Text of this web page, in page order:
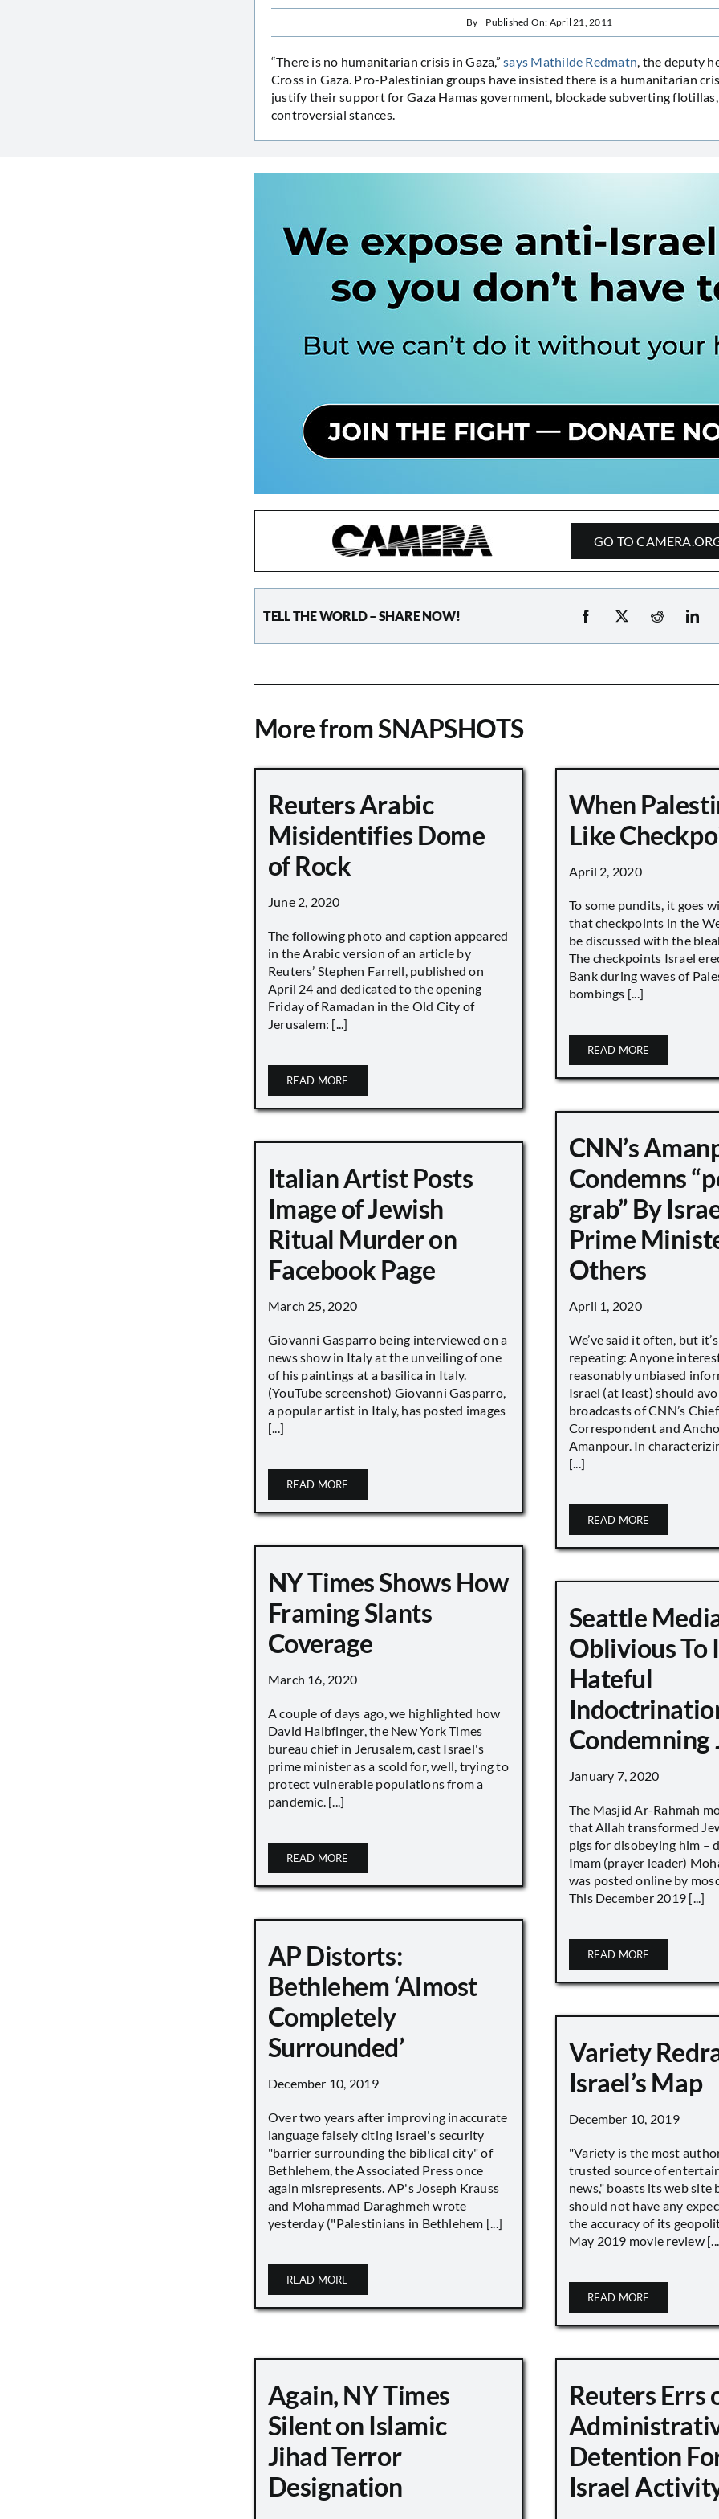
By Published On: April 21, 2011
“There is no humanitarian crisis in Gaza,”says Mathilde Redmatn , the deputy
Cross in Gaza. Pro-Palestinian groups have insisted there is a humanitarian
justify their support for Gaza Hamas government, blockade subverting
controversial stances.
GO TO
TELL THE WORLD – SHARE NOW!
More from SNAPSHOTS
Reuters Arabic
Misidentifies Dome
of Rock
June 2, 2020
The following photo and caption appeared
in the Arabic version of an article by
Reuters’ Stephen Farrell, published on
April 24 and dedicated to the opening
Friday of Ramadan in the Old City of
Jerusalem: [...]
READ MORE
When
Like
April 2, 2020
To some pundits, it goes
that checkpoints in the
be discussed with the
The checkpoints Israel
Bank during waves of
bombings [...]
READ MORE
CNN’s
Condemns
grab” By
Prime
Others
April 1, 2020
We’ve said it often, but
repeating: Anyone
reasonably unbiased
Israel (at least) should
broadcasts of CNN’s
Correspondent and
Amanpour. In
[...]
READ MORE
Italian Artist Posts
Image of Jewish
Ritual Murder on
Facebook Page
March 25, 2020
Giovanni Gasparro being interviewed on a
news show in Italy at the unveiling of one
of his paintings at a basilica in Italy.
(YouTube screenshot) Giovanni Gasparro,
a popular artist in Italy, has posted images
[...]
READ MORE
NY Times Shows How
Framing Slants
Coverage
March 16, 2020
A couple of days ago, we highlighted how
David Halbfinger, the New York Times
bureau chief in Jerusalem, cast Israel's
prime minister as a scold for, well, trying to
protect vulnerable populations from a
pandemic. [...]
READ MORE
Seattle
Oblivious To
Hateful
Condemning
January 7, 2020
The Masjid Ar-Rahmah
that Allah transformed
pigs for disobeying him –
Imam (prayer leader)
was posted online by
This December 2019 [...]
READ MORE
AP Distorts:
Bethlehem ‘Almost
Completely
Surrounded’
December 10, 2019
Over two years after improving inaccurate
language falsely citing Israel's security
"barrier surrounding the biblical city" of
Bethlehem, the Associated Press once
again misrepresents. AP's Joseph Krauss
and Mohammad Daraghmeh wrote
yesterday ("Palestinians in Bethlehem [...]
READ MORE
Variety
Israel’s Map
December 10, 2019
"Variety is the most
trusted source of
news," boasts its web site
should not have any
the accuracy of its
May 2019 movie review
READ MORE
Again, NY Times
Silent on Islamic
Jihad Terror
Designation
Reuters Errs
Detention
Israel